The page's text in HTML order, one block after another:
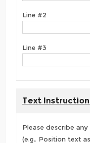
Line #2
Line #3
Text
Please describe
(e.g., Position text